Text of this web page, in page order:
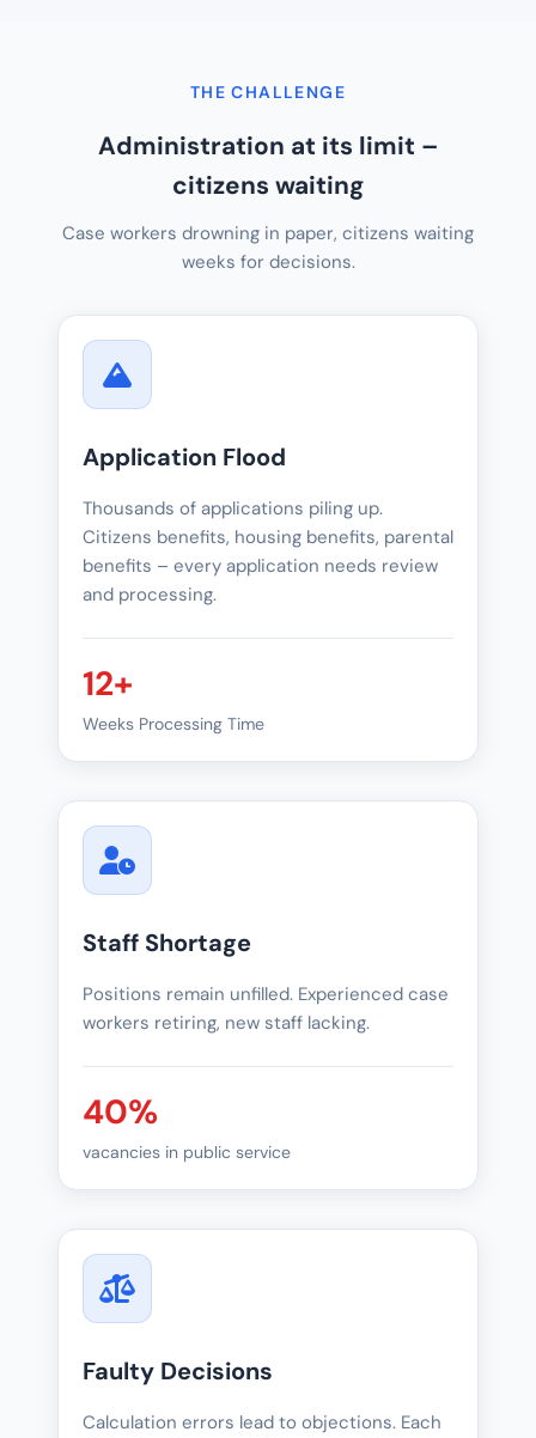
THE CHALLENGE
Administration at its limit –
citizens waiting
Case workers drowning in paper, citizens waiting
weeks for decisions.
Application Flood
Thousands of applications piling up.
Citizens benefits, housing benefits, parental
benefits – every application needs review
and processing.
12+
Weeks Processing Time
Staff Shortage
Positions remain unfilled. Experienced case
workers retiring, new staff lacking.
40%
vacancies in public service
Faulty Decisions
Calculation errors lead to objections. Each